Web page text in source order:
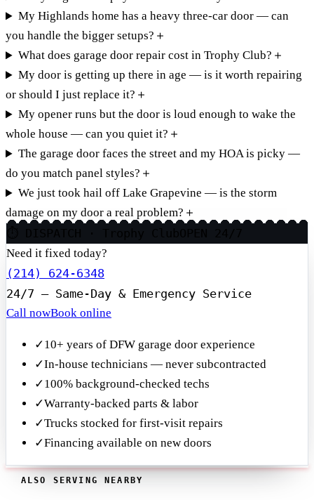
My Highlands home has a heavy three-car door — can
you handle the bigger setups? ＋
What does garage door repair cost in Trophy Club? ＋
My door is getting up there in age — is it worth repairing
or should I just replace it? ＋
My opener runs but the door is loud enough to wake the
whole house — can you quiet it? ＋
The garage door faces the street and my HOA is picky —
do you match panel styles? ＋
We just took hail off Lake Grapevine — is the storm
damage on my door a real problem? ＋
Need it fixed today?
(214) 624-6348
24/7 — Same-Day & Emergency Service
Call nowBook online
✓10+ years of DFW garage door experience
✓In-house technicians — never subcontracted
✓100% background-checked techs
✓Warranty-backed parts & labor
✓Trucks stocked for first-visit repairs
✓Financing available on new doors
ALSO SERVING NEARBY